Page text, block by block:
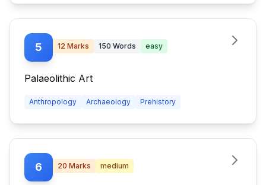
5 12 Marks 150 Words easy
Palaeolithic Art
Anthropology Archaeology Prehistory
6 20 Marks medium